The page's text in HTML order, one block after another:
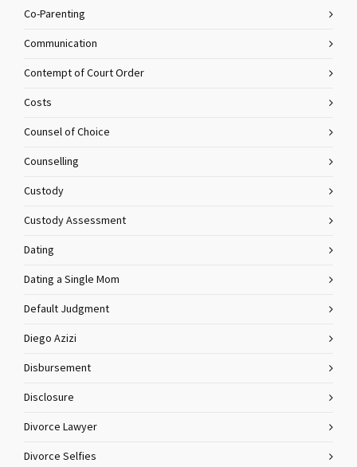
Co-Parenting
Communication
Contempt of Court Order
Costs
Counsel of Choice
Counselling
Custody
Custody Assessment
Dating
Dating a Single Mom
Default Judgment
Diego Azizi
Disbursement
Disclosure
Divorce Lawyer
Divorce Selfies